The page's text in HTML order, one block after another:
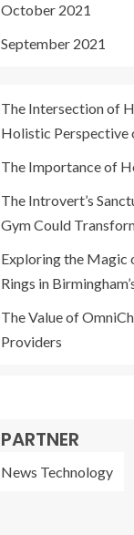
October 2021
September 2021
The Intersection of
Holistic Perspective
The Importance of
The Introvert’s
Gym Could
Exploring the Magic
Rings in
The Value of
Providers
PARTNER
News Technology